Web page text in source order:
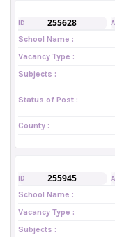
ID 255628
School Name :
Vacancy Type :
Subjects :
Status of Post :
County :
ID 255945
School Name :
Vacancy Type :
Subjects :